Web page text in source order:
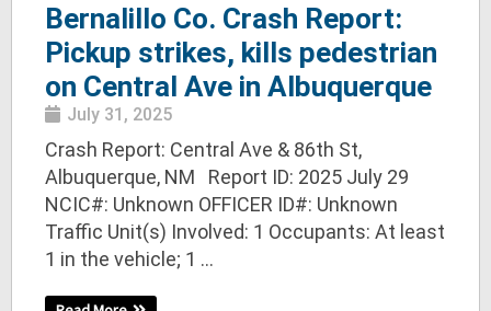
Bernalillo Co. Crash Report:
Pickup strikes, kills pedestrian
on Central Ave in Albuquerque
July 31, 2025
Crash Report: Central Ave & 86th St,
Albuquerque, NM Report ID: 2025 July 29
NCIC#: Unknown OFFICER ID#: Unknown
Traffic Unit(s) Involved: 1 Occupants: At least
1 in the vehicle; 1 ...